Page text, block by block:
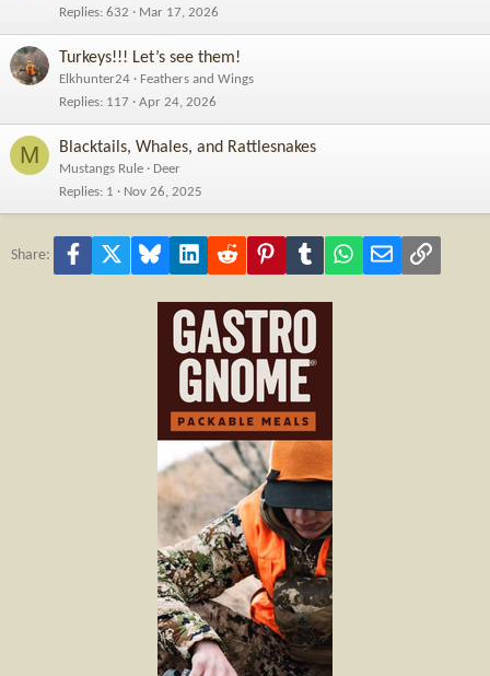
Replies 632 Mar 17, 2026
Turkeys!!! Let’s see them!
Elkhunter24
Feathers and Wings
Replies 117 Apr 24, 2026
M Blacktails, Whales, and Rattlesnakes
Mustangs Rule
Deer
Replies 1 Nov 26, 2025
Share: Facebook Bluesky LinkedInReddit PinterestTumblr WhatsApp
Email Link